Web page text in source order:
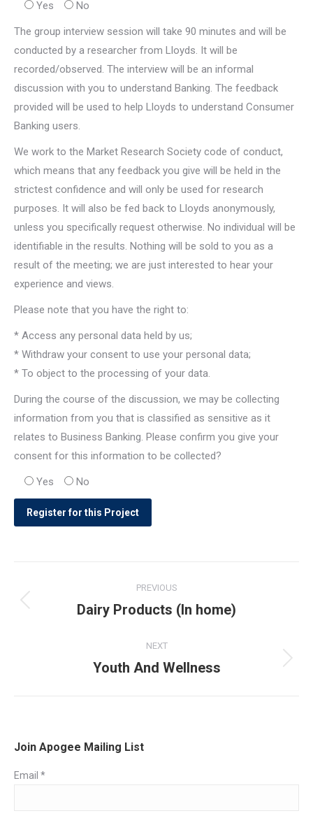
Yes No
The group interview session will take 90 minutes and will be
conducted by a researcher from Lloyds. It will be
recorded/observed. The interview will be an informal
discussion with you to understand Banking. The feedback
provided will be used to help Lloyds to understand Consumer
Banking users.
We work to the Market Research Society code of conduct,
which means that any feedback you give will be held in the
strictest confidence and will only be used for research
purposes. It will also be fed back to Lloyds anonymously,
unless you specifically request otherwise. No individual will be
identifiable in the results. Nothing will be sold to you as a
result of the meeting; we are just interested to hear your
experience and views.
Please note that you have the right to:
* Access any personal data held by us;
* Withdraw your consent to use your personal data;
* To object to the processing of your data.
During the course of the discussion, we may be collecting
information from you that is classified as sensitive as it
relates to Business Banking. Please confirm you give your
consent for this information to be collected?
Yes No
navigation
PREVIOUS
Previous
Dairy Products (In home)
NEXT
Next
Youth And Wellness
Join Apogee Mailing List
Email *